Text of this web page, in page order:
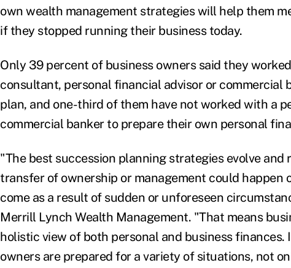
own wealth management strategies will help them
if they stopped running their business today.
Only 39 percent of business owners said they
consultant, personal financial advisor or commercial
plan, and one-third of them have not worked with a
commercial banker to prepare their own personal
"The best succession planning strategies evolve
transfer of ownership or management could happen
come as a result of sudden or unforeseen
Merrill Lynch Wealth Management. "That means
holistic view of both personal and business
owners are prepared for a variety of situations, not